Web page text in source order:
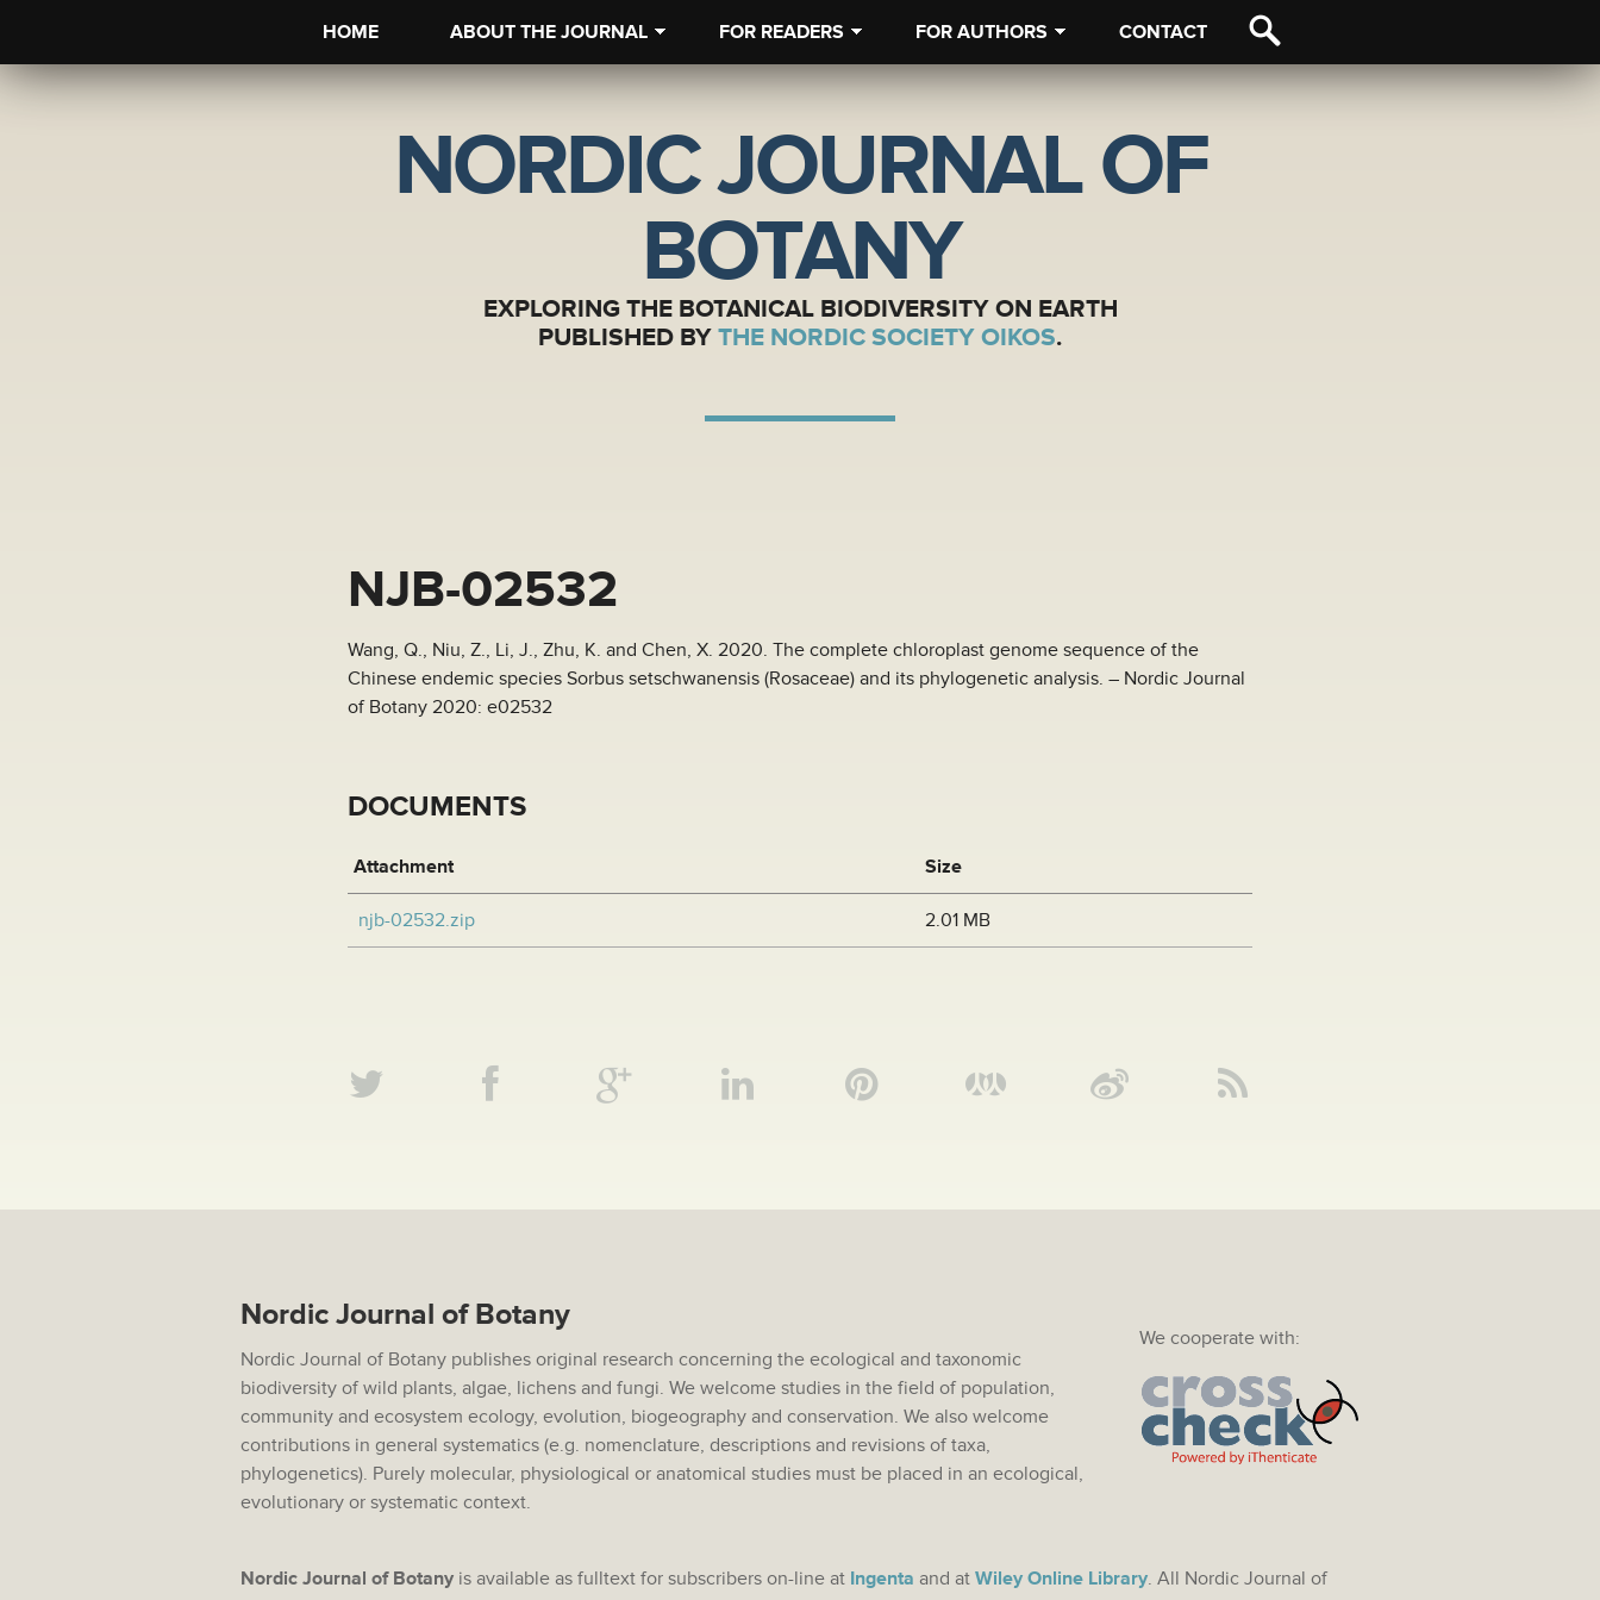
HOME ABOUT THE JOURNAL FOR READERS FOR AUTHORS CONTACT
NORDIC JOURNAL OF
BOTANY
EXPLORING THE BOTANICAL BIODIVERSITY ON EARTH
PUBLISHED BY THE NORDIC SOCIETY OIKOS.
NJB-02532
Wang, Q., Niu, Z., Li, J., Zhu, K. and Chen, X. 2020. The complete chloroplast genome sequence of the
Chinese endemic species Sorbus setschwanensis (Rosaceae) and its phylogenetic analysis. – Nordic Journal
of Botany 2020: e02532
DOCUMENTS
Attachment Size
njb-02532.zip 2.01 MB
We cooperate with:
Nordic Journal of Botany
Nordic Journal of Botany publishes original research concerning the ecological and taxonomic
biodiversity of wild plants, algae, lichens and fungi. We welcome studies in the field of population,
community and ecosystem ecology, evolution, biogeography and conservation. We also welcome
contributions in general systematics (e.g. nomenclature, descriptions and revisions of taxa,
phylogenetics). Purely molecular, physiological or anatomical studies must be placed in an ecological,
evolutionary or systematic context.
Nordic Journal of Botany is available as fulltext for subscribers on-line at Ingenta and at Wiley Online Library. All Nordic Journal of